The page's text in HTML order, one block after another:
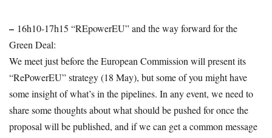
– 16h10-17h15 “REpowerEU” and the way forward for the
Green Deal:
We meet just before the European Commission will present its
“RePowerEU” strategy (18 May), but some of you might have
some insight of what’s in the pipelines. In any event, we need to
share some thoughts about what should be pushed for once the
proposal will be published, and if we can get a common message